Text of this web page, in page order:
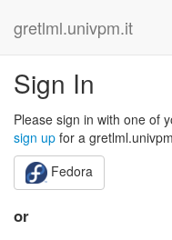
gretlml.univpm.it
Sign In
Please sign in with one of
sign up for a
Fedora
or